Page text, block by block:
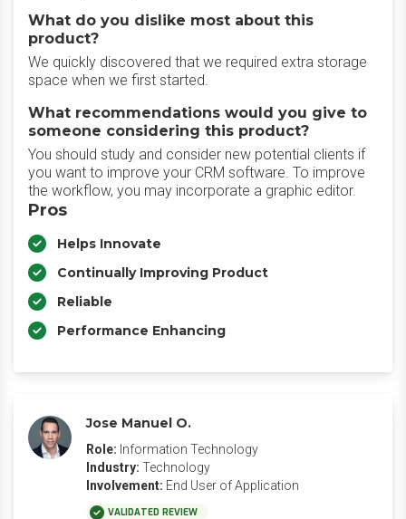
What do you dislike most about this
product?
We quickly discovered that we required extra storage
space when we first started.
What recommendations would you give to
someone considering this product?
You should study and consider new potential clients if
you want to improve your CRM software. To improve
the workflow, you may incorporate a graphic editor.
Pros
Helps Innovate
Continually Improving Product
Reliable
Performance Enhancing
Jose Manuel O.
Role: Information Technology
Industry: Technology
Involvement: End User of Application
VALIDATED REVIEW